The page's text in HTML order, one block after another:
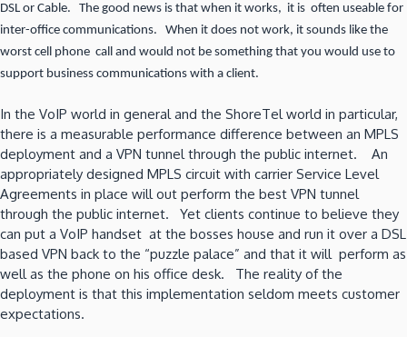
DSL or Cable. The good news is that when it works, it is often useable for
inter-office communications. When it does not work, it sounds like the
worst cell phone call and would not be something that you would use to
support business communications with a client.
In the VoIP world in general and the ShoreTel world in particular,
there is a measurable performance difference between an MPLS
deployment and a VPN tunnel through the public internet. An
appropriately designed MPLS circuit with carrier Service Level
Agreements in place will out perform the best VPN tunnel
through the public internet. Yet clients continue to believe they
can put a VoIP handset at the bosses house and run it over a DSL
based VPN back to the “puzzle palace” and that it will perform as
well as the phone on his office desk. The reality of the
deployment is that this implementation seldom meets customer
expectations.